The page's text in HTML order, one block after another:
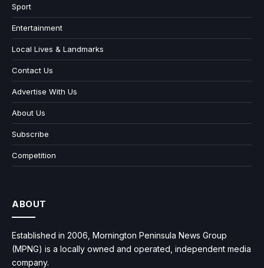
Sport
Entertainment
Local Lives & Landmarks
Contact Us
Advertise With Us
About Us
Subscribe
Competition
ABOUT
Established in 2006, Mornington Peninsula News Group
(MPNG) is a locally owned and operated, independent media
company.